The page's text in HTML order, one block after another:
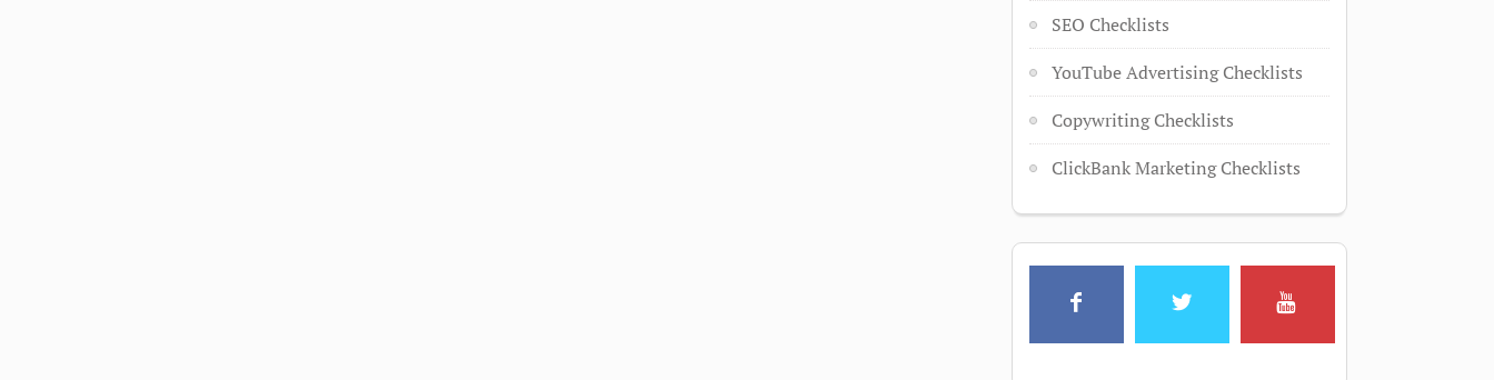
SEO Checklists
YouTube Advertising Checklists
Copywriting Checklists
ClickBank Marketing Checklists